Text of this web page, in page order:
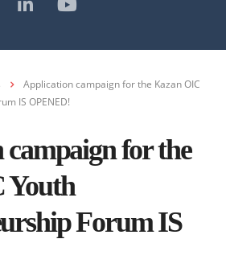
Application campaign for the Kazan OIC
IS OPENED!
for the
Youth
Forum IS